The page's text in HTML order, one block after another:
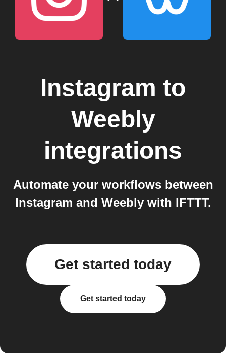
Instagram to
Weebly
integrations
Automate your workflows between
Instagram and Weebly with IFTTT.
Get started today
Get started today